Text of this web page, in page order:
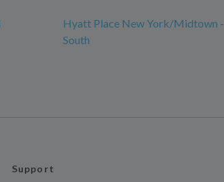
Hyatt Place New York/Midtown -
South
Support